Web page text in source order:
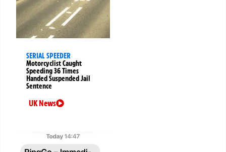
SERIAL SPEEDER
Motorcyclist Caught
Speeding 36 Times
Handed Suspended Jail
Sentence
UK News